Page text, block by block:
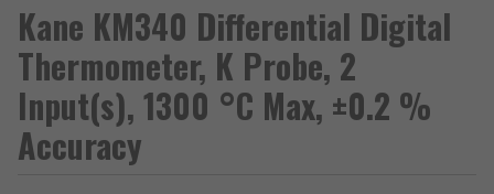
Kane KM340 Differential Digital
Thermometer, K Probe, 2
Input(s), 1300 °C Max, ±0.2 %
Accuracy